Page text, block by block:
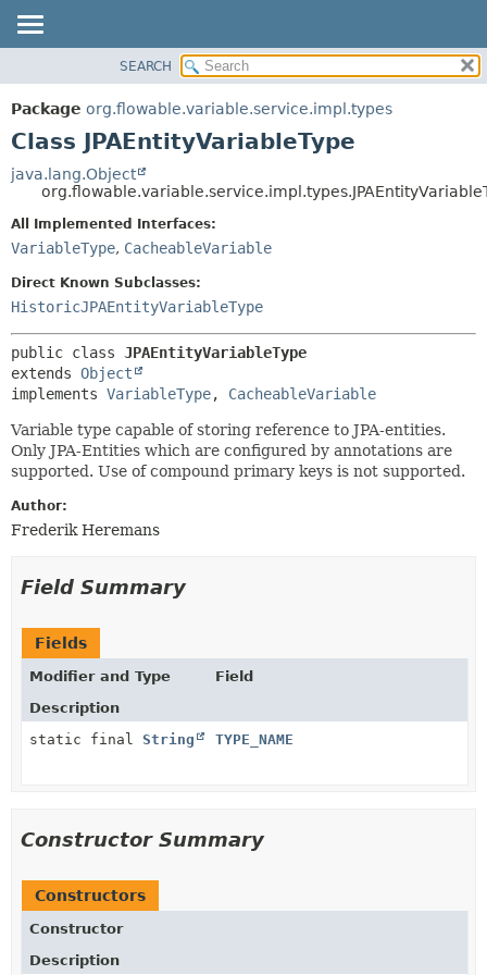
PACKAGE
CLASS
TREE
DEPRECATED
INDEX
HELP
CONSTR
METHOD
SEARCH
Package org.flowable.variable.service.impl.types
Class JPAEntityVariableType
java.lang.Object
All Implemented Interfaces:
VariableType, CacheableVariable
Direct Known Subclasses:
HistoricJPAEntityVariableType
public class JPAEntityVariableType
extends Object
implements VariableType, CacheableVariable
Variable type capable of storing reference to JPA-entities.
Only JPA-Entities which are configured by annotations are
supported. Use of compound primary keys is not supported.
Author:
Frederik Heremans
Field Summary
Fields
Modifier and Type
Field
Description
static final String TYPE_NAME
Constructor Summary
Constructors
Constructor
Description